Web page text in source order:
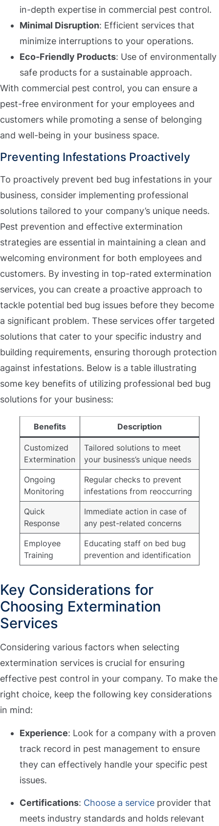
in-depth expertise in commercial pest control.
Minimal Disruption: Efficient services that
minimize interruptions to your operations.
Eco-Friendly Products: Use of environmentally
safe products for a sustainable approach.
With commercial pest control, you can ensure a
pest-free environment for your employees and
customers while promoting a sense of belonging
and well-being in your business space.
Preventing Infestations Proactively
To proactively prevent bed bug infestations in your
business, consider implementing professional
solutions tailored to your company’s unique needs.
Pest prevention and effective extermination
strategies are essential in maintaining a clean and
welcoming environment for both employees and
customers. By investing in top-rated extermination
services, you can create a proactive approach to
tackle potential bed bug issues before they become
a significant problem. These services offer targeted
solutions that cater to your specific industry and
building requirements, ensuring thorough protection
against infestations. Below is a table illustrating
some key benefits of utilizing professional bed bug
solutions for your business:
Benefits Description
Customized
Extermination
Tailored solutions to meet
your business’s unique needs
Ongoing
Monitoring
Regular checks to prevent
infestations from reoccurring
Quick
Response
Immediate action in case of
any pest-related concerns
Employee
Training
Educating staff on bed bug
prevention and identification
Key Considerations for
Choosing Extermination
Services
Considering various factors when selecting
extermination services is crucial for ensuring
effective pest control in your company. To make the
right choice, keep the following key considerations
in mind:
Experience: Look for a company with a proven
track record in pest management to ensure
they can effectively handle your specific pest
issues.
Certifications: Choose a service provider that
meets industry standards and holds relevant